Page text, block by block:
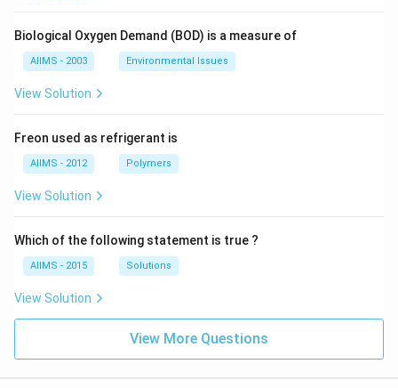
Biological Oxygen Demand (BOD) is a measure of
AIIMS - 2003 Environmental Issues
View Solution
Freon used as refrigerant is
AIIMS - 2012 Polymers
View Solution
Which of the following statement is true ?
AIIMS - 2015 Solutions
View Solution
View More Questions